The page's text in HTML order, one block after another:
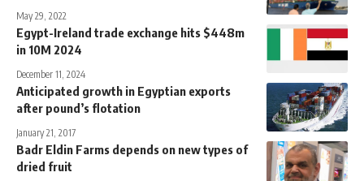
May 29, 2022
Egypt-Ireland trade exchange hits $448m
in 10M 2024
December 11, 2024
Anticipated growth in Egyptian exports
after pound’s flotation
January 21, 2017
Badr Eldin Farms depends on new types of
dried fruit